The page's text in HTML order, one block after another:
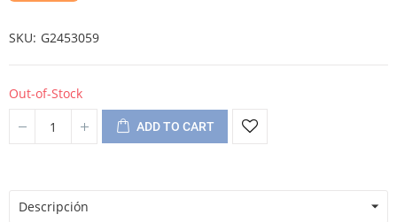
SKU G2453059
Out-of-Stock
ADD TO CART
Descripción